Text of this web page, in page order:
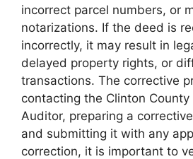
incorrect parcel numbers, or
notarizations. If the deed is
incorrectly, it may result in
delayed property rights, or
transactions. The corrective
contacting the Clinton County
Auditor, preparing a
and submitting it with any
correction, it is important to